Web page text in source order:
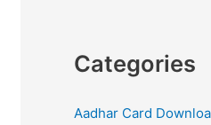
Categories
Aadhar Card